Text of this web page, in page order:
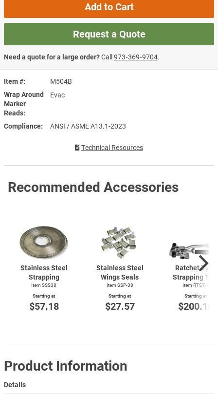
Item #
M504B
Wrap Around
Marker
Reads
Evac
Compliance ANSI / ASME A13.1-2023
Technical Resources
Add to Cart
Request a Quote
Need a quote for a large order?Call973‑369‑9704.
Recommended Accessories
Stainless Steel
Strapping
Item SSS38
Starting at
$57.18
Stainless Steel
Wings Seals
Item SSP-38
Starting at
$27.57
Ratchet Type
Strapping
Item RTST-1
Starting at
$200.18
Product Information
Details